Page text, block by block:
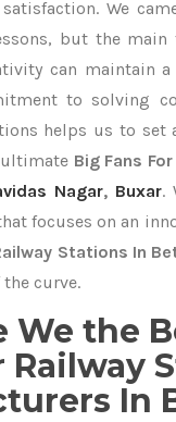
We
but the
can maintain
to solving
helps us to set
Big Fans
Nagar, Buxar.
focuses on an
Stations In
curve.
We the
Railway
In